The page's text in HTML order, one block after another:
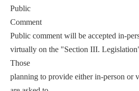
Public
Comment
Public comment will be accepted in-
virtually on the "Section III.
Those
planning to provide either in-person or